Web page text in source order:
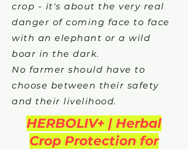
crop - it's about the very real
danger of coming face to face
with an elephant or a wild
boar in the dark.
No farmer should have to
choose between their safety
and their livelihood.
HERBOLIV+ | Herbal
Crop Protection for